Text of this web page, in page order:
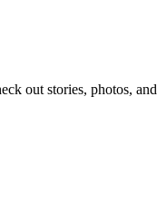
out stories, photos,